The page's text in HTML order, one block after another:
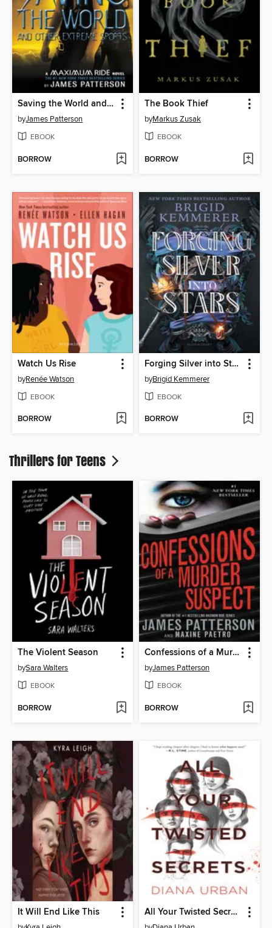
Saving the World and Other Extreme Sports
byJames Patterson
EBOOK
BORROW
The Book Thief
byMarkus Zusak
EBOOK
BORROW
Watch Us Rise
byRenée Watson
EBOOK
BORROW
Forging Silver into Stars
byBrigid Kemmerer
EBOOK
BORROW
Thrillers for Teens
The Violent Season
bySara Walters
EBOOK
BORROW
Confessions of a Murder Suspect
byJames Patterson
EBOOK
BORROW
It Will End Like This All Your Twisted Secrets